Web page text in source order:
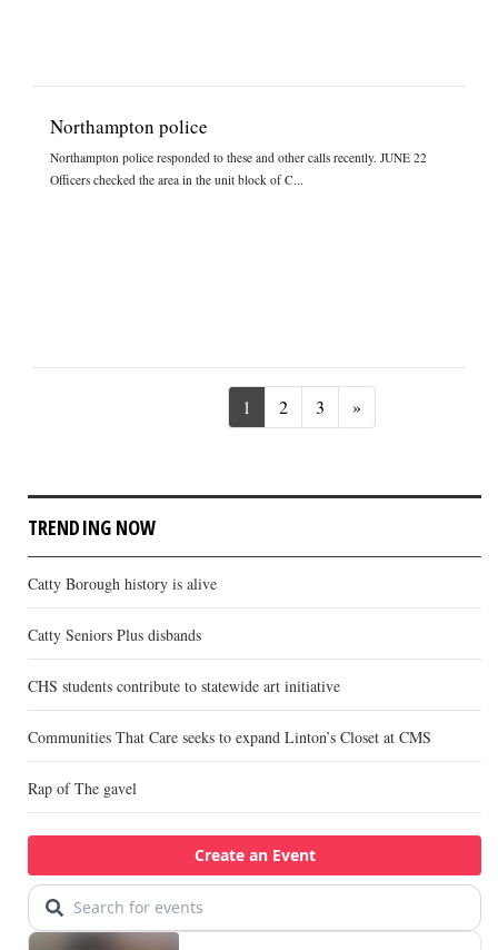
Northampton police
Northampton police responded to these and other calls recently. JUNE 22
Officers checked the area in the unit block of C...
1 2 3 »Next
TRENDING NOW
Catty Borough history is alive
Catty Seniors Plus disbands
CHS students contribute to statewide art initiative
Communities That Care seeks to expand Linton’s Closet at CMS
Rap of The gavel